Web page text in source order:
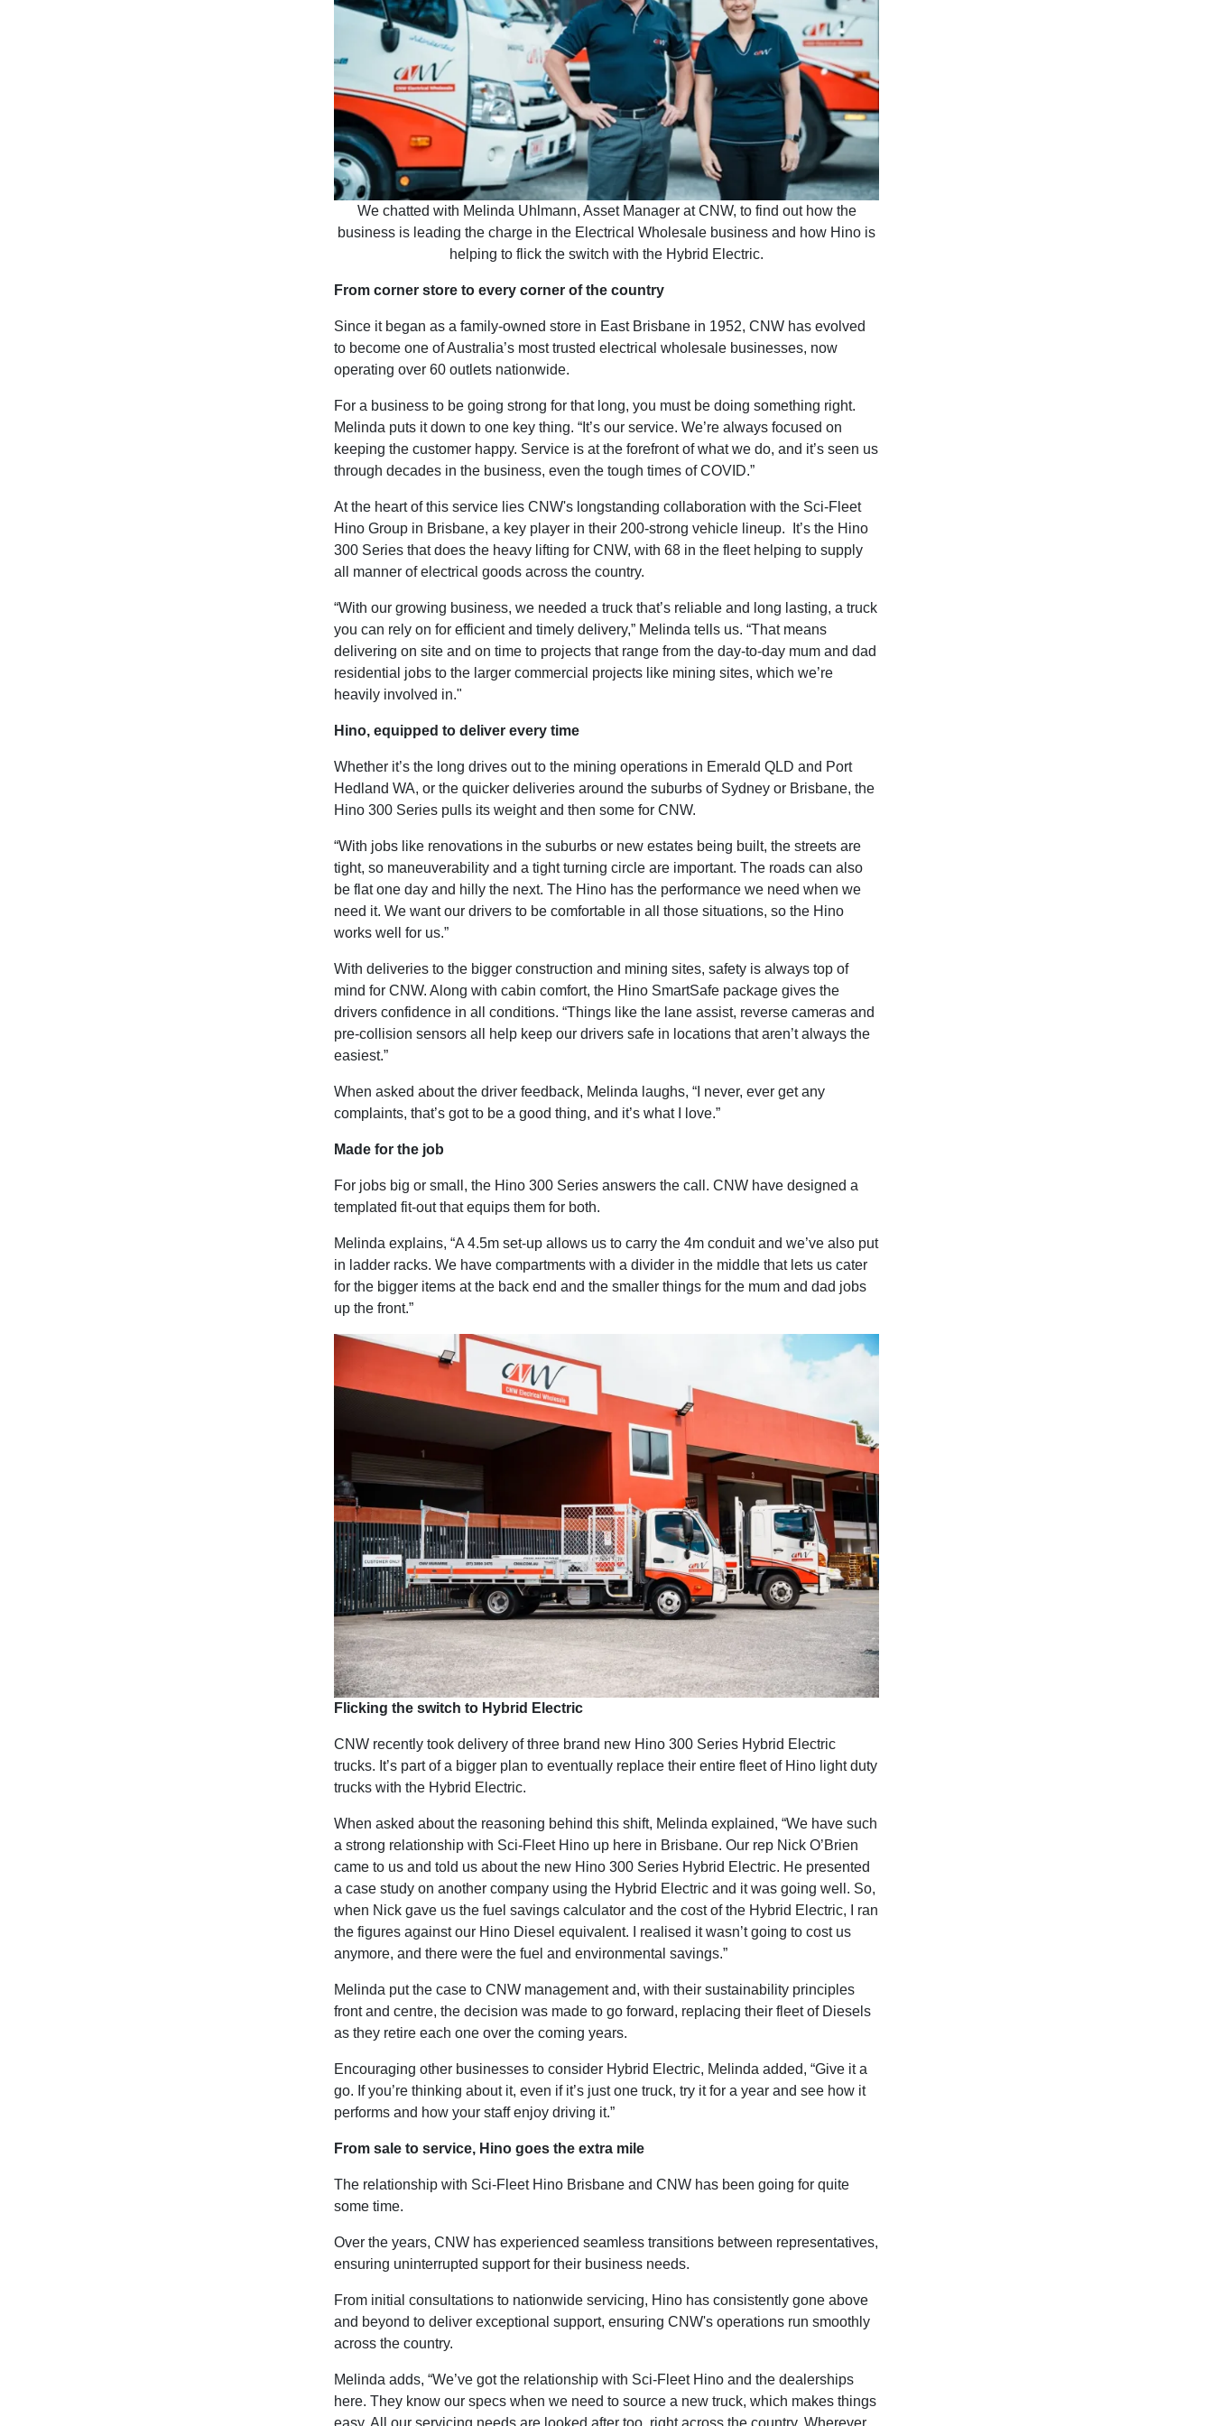
We chatted with Melinda Uhlmann, Asset Manager at CNW, to find out how the
business is leading the charge in the Electrical Wholesale business and how Hino is
helping to flick the switch with the Hybrid Electric.
From corner store to every corner of the country
Since it began as a family-owned store in East Brisbane in 1952, CNW has evolved
to become one of Australia’s most trusted electrical wholesale businesses, now
operating over 60 outlets nationwide.
For a business to be going strong for that long, you must be doing something right.
Melinda puts it down to one key thing. “It’s our service. We’re always focused on
keeping the customer happy. Service is at the forefront of what we do, and it’s seen us
through decades in the business, even the tough times of COVID.”
At the heart of this service lies CNW's longstanding collaboration with the Sci-Fleet
Hino Group in Brisbane, a key player in their 200-strong vehicle lineup. It’s the Hino
300 Series that does the heavy lifting for CNW, with 68 in the fleet helping to supply
all manner of electrical goods across the country.
“With our growing business, we needed a truck that’s reliable and long lasting, a truck
you can rely on for efficient and timely delivery,” Melinda tells us. “That means
delivering on site and on time to projects that range from the day-to-day mum and dad
residential jobs to the larger commercial projects like mining sites, which we’re
heavily involved in."
Hino, equipped to deliver every time
Whether it’s the long drives out to the mining operations in Emerald QLD and Port
Hedland WA, or the quicker deliveries around the suburbs of Sydney or Brisbane, the
Hino 300 Series pulls its weight and then some for CNW.
“With jobs like renovations in the suburbs or new estates being built, the streets are
tight, so maneuverability and a tight turning circle are important. The roads can also
be flat one day and hilly the next. The Hino has the performance we need when we
need it. We want our drivers to be comfortable in all those situations, so the Hino
works well for us.”
With deliveries to the bigger construction and mining sites, safety is always top of
mind for CNW. Along with cabin comfort, the Hino SmartSafe package gives the
drivers confidence in all conditions. “Things like the lane assist, reverse cameras and
pre-collision sensors all help keep our drivers safe in locations that aren’t always the
easiest.”
When asked about the driver feedback, Melinda laughs, “I never, ever get any
complaints, that’s got to be a good thing, and it’s what I love.”
Made for the job
For jobs big or small, the Hino 300 Series answers the call. CNW have designed a
templated fit-out that equips them for both.
Melinda explains, “A 4.5m set-up allows us to carry the 4m conduit and we’ve also put
in ladder racks. We have compartments with a divider in the middle that lets us cater
for the bigger items at the back end and the smaller things for the mum and dad jobs
up the front.”
Flicking the switch to Hybrid Electric
CNW recently took delivery of three brand new Hino 300 Series Hybrid Electric
trucks. It’s part of a bigger plan to eventually replace their entire fleet of Hino light duty
trucks with the Hybrid Electric.
When asked about the reasoning behind this shift, Melinda explained, “We have such
a strong relationship with Sci-Fleet Hino up here in Brisbane. Our rep Nick O’Brien
came to us and told us about the new Hino 300 Series Hybrid Electric. He presented
a case study on another company using the Hybrid Electric and it was going well. So,
when Nick gave us the fuel savings calculator and the cost of the Hybrid Electric, I ran
the figures against our Hino Diesel equivalent. I realised it wasn’t going to cost us
anymore, and there were the fuel and environmental savings.”
Melinda put the case to CNW management and, with their sustainability principles
front and centre, the decision was made to go forward, replacing their fleet of Diesels
as they retire each one over the coming years.
Encouraging other businesses to consider Hybrid Electric, Melinda added, “Give it a
go. If you’re thinking about it, even if it’s just one truck, try it for a year and see how it
performs and how your staff enjoy driving it.”
From sale to service, Hino goes the extra mile
The relationship with Sci-Fleet Hino Brisbane and CNW has been going for quite
some time.
Over the years, CNW has experienced seamless transitions between representatives,
ensuring uninterrupted support for their business needs.
From initial consultations to nationwide servicing, Hino has consistently gone above
and beyond to deliver exceptional support, ensuring CNW's operations run smoothly
across the country.
Melinda adds, “We’ve got the relationship with Sci-Fleet Hino and the dealerships
here. They know our specs when we need to source a new truck, which makes things
easy. All our servicing needs are looked after too, right across the country. Wherever